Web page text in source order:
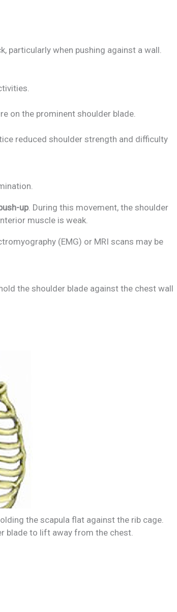
particularly when pushing against a wall.
on the prominent shoulder blade.
reduced shoulder strength and difficulty
up. During this movement, the shoulder
muscle is weak.
(EMG) or MRI scans may be
the shoulder blade against the chest wall
the scapula flat against the rib cage.
blade to lift away from the chest.